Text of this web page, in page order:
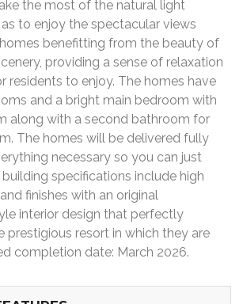
the most of the natural light
to enjoy the spectacular views
benefitting from the beauty of
providing a sense of relaxation
residents to enjoy. The homes have
and a bright main bedroom with
along with a second bathroom for
The homes will be delivered fully
necessary so you can just
specifications include high
finishes with an original
interior design that perfectly
prestigious resort in which they are
completion date: March 2026.